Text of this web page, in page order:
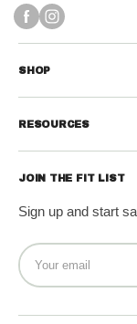
SHOP
Protein Powders
Diet & Weight Loss
Wellness & Greens
Fitness Gear
RESOURCES
Refund Policy
Shipping Policy
Terms of Service
Privacy Policy
JOIN THE FIT LIST
Sign up and start